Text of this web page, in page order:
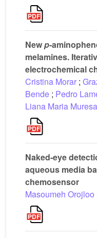
Newp-
melamines.
electrochemical
Cristina Morar ;
Bende ; Pedro
Liana Maria
Naked-eye
aqueous media
chemosensor
Masoumeh Orojloo